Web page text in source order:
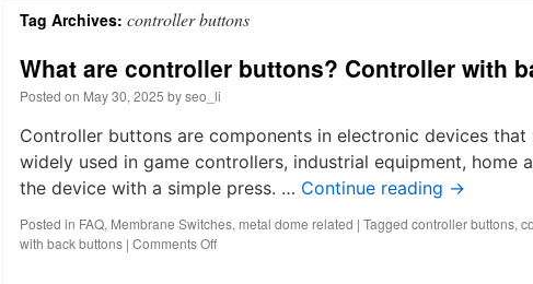
Tag Archives: controller buttons
What are controller buttons? Controller with
Posted on May 30, 2025 byseo_li
Controller buttons are components in electronic devices
widely used in game controllers, industrial equipment,
the device with a simple press. … Continue reading →
Posted in FAQ, Membrane Switches, metal dome related | Tagged controller buttons,
with back buttons | Comments Offon